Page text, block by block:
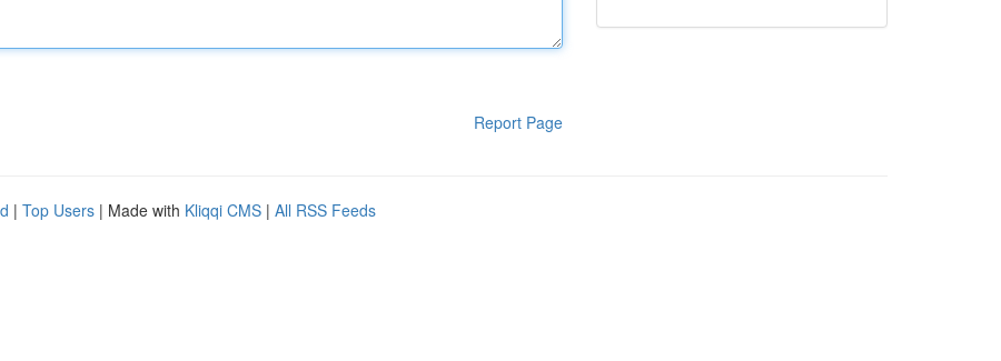
Report Page
| Top Users | Made with Kliqqi CMS | All RSS Feeds